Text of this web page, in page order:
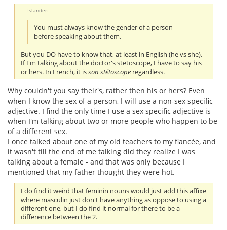
Islander:
You must always know the gender of a person
before speaking about them.
But you DO have to know that, at least in English (he vs she).
If I'm talking about the doctor's stetoscope, I have to say his
or hers. In French, it isson stétoscope regardless.
Why couldn't you say their's, rather then his or hers? Even
when I know the sex of a person, I will use a non-sex specific
adjective. I find the only time I use a sex specific adjective is
when I'm talking about two or more people who happen to be
of a different sex.
I once talked about one of my old teachers to my fiancée, and
it wasn't till the end of me talking did they realize I was
talking about a female - and that was only because I
mentioned that my father thought they were hot.
I do find it weird that feminin nouns would just add this affixe
where masculin just don't have anything as oppose to using a
different one, but I do find it normal for there to be a
difference between the 2.